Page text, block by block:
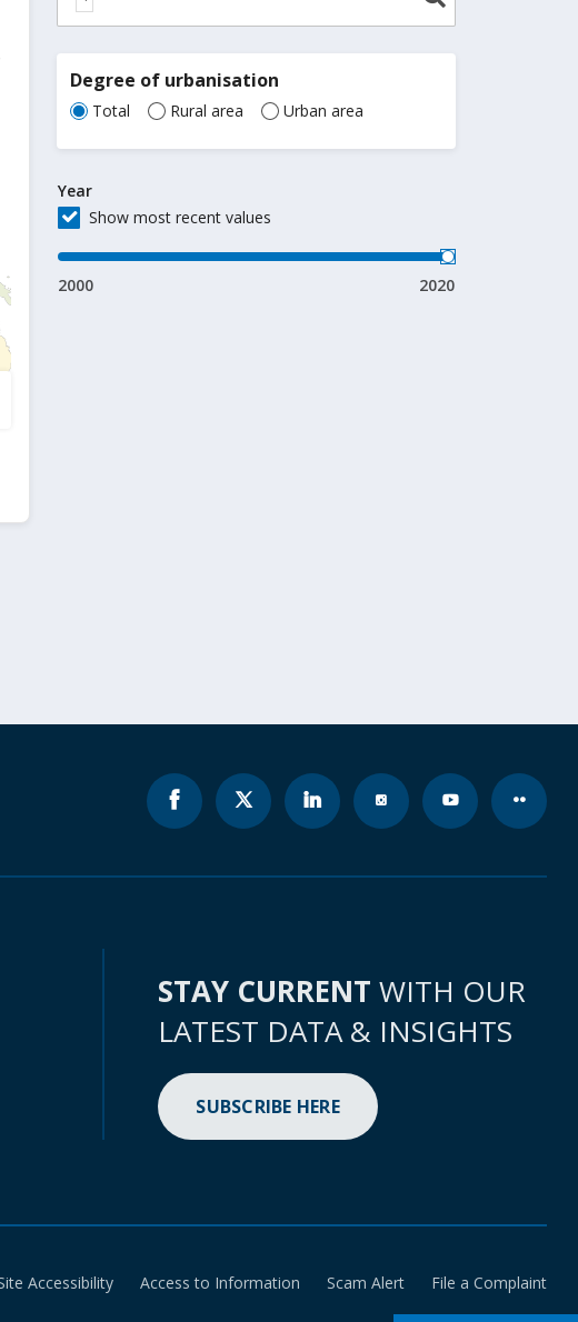
Degree of urbanisation
Total Rural area Urban area
Year
Show most recent values
2000 2020
STAY CURRENT WITH OUR
LATEST DATA & INSIGHTS
SUBSCRIBE HERE
Accessibility Access to Information Scam Alert File a Complaint